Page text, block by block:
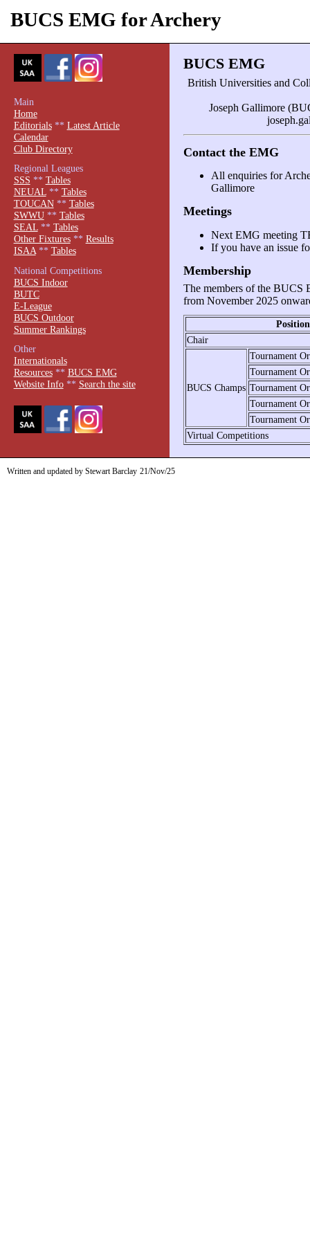
BUCS EMG for Archery
BUCS EMG
British Universities and
Joseph Gallimore
Contact the EMG
All enquiries for
Gallimore
Meetings
Next EMG meeting
If you have an issue
Membership
The members of the BUCS
from November 2025
Position
Chair
BUCS Champs
Tournament
Tournament
Tournament
Tournament
Tournament
Virtual Competitions
Main
Home
Editorials** Latest Article
Calendar
Club Directory
Regional Leagues
SSS ** Tables
NEUAL** Tables
TOUCAN** Tables
SWWU** Tables
SEAL** Tables
Other Fixtures** Results
ISAA** Tables
National Competitions
BUCS Indoor
BUTC
E-League
BUCS Outdoor
Summer Rankings
Other
Internationals
Resources** BUCS EMG
Website Info** Search the site
Written and updated by Stewart Barclay 21/Nov/25